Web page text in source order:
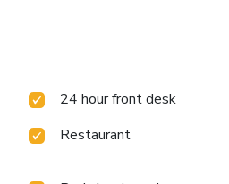
24 hour front desk
Restaurant